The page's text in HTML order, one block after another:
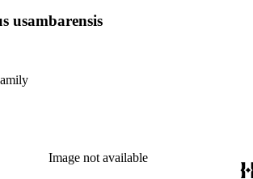
usambarensis
Image not available